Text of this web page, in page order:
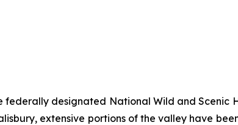
designated National Wild and Scenic
extensive portions of the valley have